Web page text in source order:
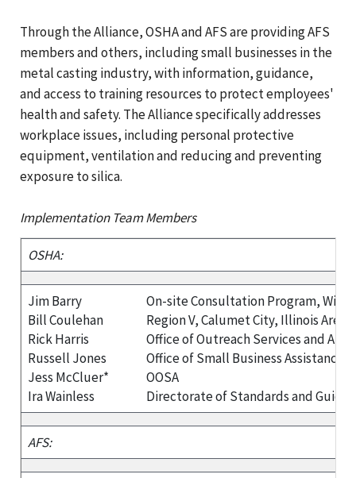
Through the Alliance, OSHA and AFS are providing AFS
members and others, including small businesses in the
metal casting industry, with information, guidance,
and access to training resources to protect employees'
health and safety. The Alliance specifically addresses
workplace issues, including personal protective
equipment, ventilation and reducing and preventing
exposure to silica.
Implementation Team Members
OSHA:
Jim Barry
Bill Coulehan
Rick Harris
Russell Jones
Jess McCluer*
Ira Wainless
On-site Consultation Program,
Region V, Calumet City, Illinois Area
Office of Outreach Services and
Office of Small Business Assistance
OOSA
Directorate of Standards and
AFS: